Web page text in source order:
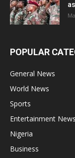
POPULAR
General News
World News
Sports
Entertainment News
Nigeria
Business